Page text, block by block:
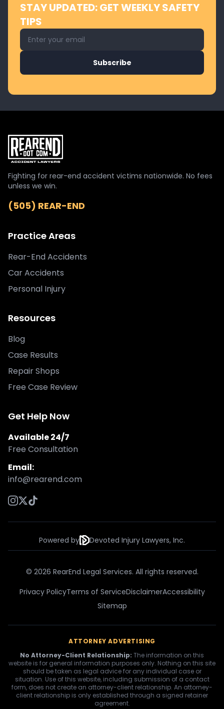
STAY UPDATED: GET WEEKLY SAFETY
TIPS
Email address for newsletter
Subscribe
Fighting for rear-end accident victims nationwide. No fees
unless we win.
(505) REAR-END
Practice Areas
Rear-End Accidents
Car Accidents
Personal Injury
Resources
Blog
Case Results
Repair Shops
Free Case Review
Get Help Now
Available 24/7
Free Consultation
Email:
info@rearend.com
Powered by Devoted Injury Lawyers, Inc.
© 2026 RearEnd Legal Services. All rights reserved.
Privacy PolicyTerms of ServiceDisclaimerAccessibility
Sitemap
ATTORNEY ADVERTISING
No Attorney-Client Relationship: The information on this
website is for general information purposes only. Nothing on this site
should be taken as legal advice for any individual case or
situation. Use of this website, including submission of a contact
form, does not create an attorney-client relationship. An attorney-
client relationship is only established through a signed retainer
agreement.